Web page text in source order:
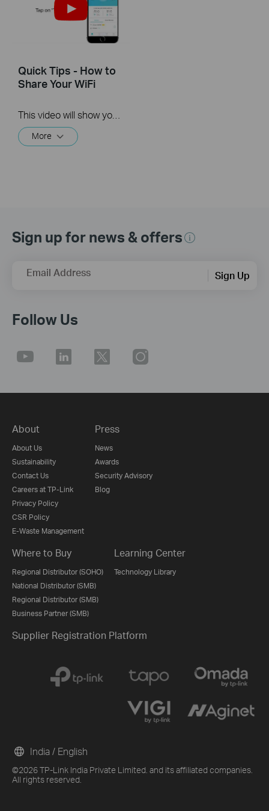
Quick Tips - How to
Share Your WiFi
More
Sign up for news & offers
Email Address Sign Up
Follow Us
About
About Us
Sustainability
Contact Us
Careers at TP-Link
Privacy Policy
CSR Policy
E-Waste Management
Press
News
Awards
Security Advisory
Blog
Where to Buy
Regional Distributor (SOHO)
National Distributor (SMB)
Regional Distributor (SMB)
Business Partner (SMB)
Learning Center
Technology Library
Supplier Registration Platform
©2026 TP-Link India Private Limited. and its affiliated companies.
All rights reserved.
India / English